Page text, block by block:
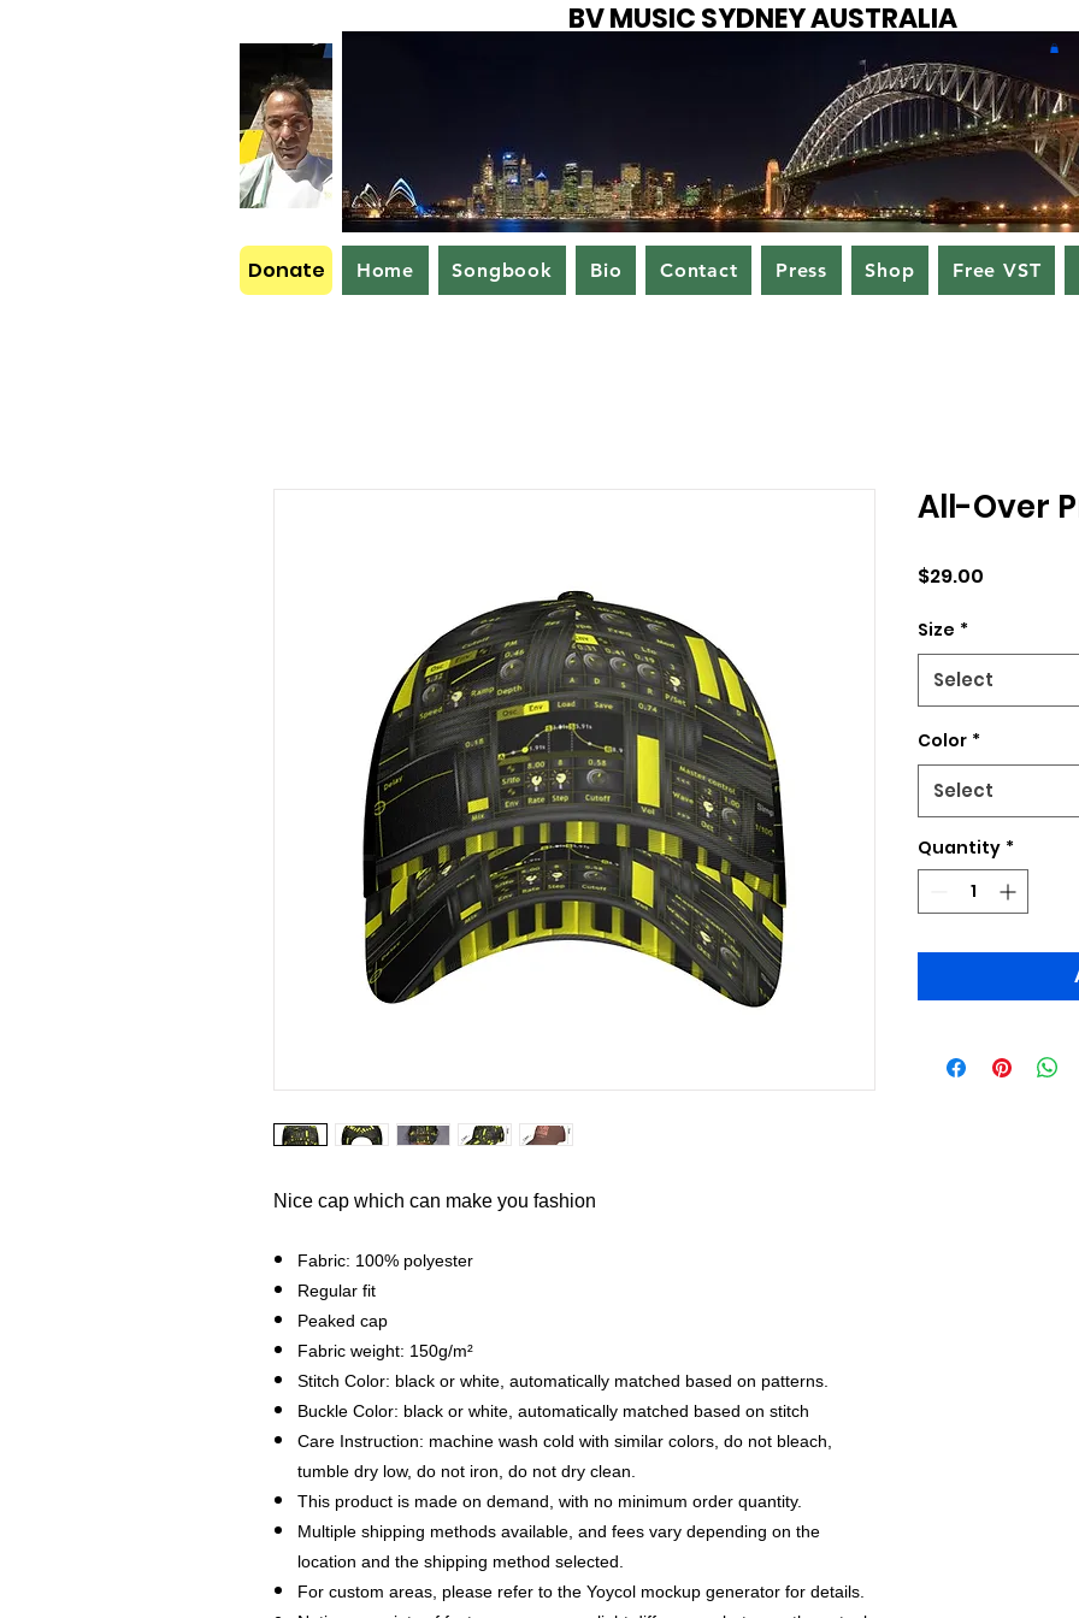
BV MUSIC SYDNEY AUSTRALIA
Donate Home Songbook Bio Contact Press Shop Free VST
Nice cap which can make you fashion
Fabric: 100% polyester
Regular fit
Peaked cap
Fabric weight: 150g/m²
Stitch Color: black or white, automatically matched based on patterns.
Buckle Color: black or white, automatically matched based on stitch
Care Instruction: machine wash cold with similar colors, do not bleach,
tumble dry low, do not iron, do not dry clean.
This product is made on demand, with no minimum order quantity.
Multiple shipping methods available, and fees vary depending on the
location and the shipping method selected.
For custom areas, please refer to the Yoycol mockup generator for details.
All-Over
$29.00
Size *
Select
Color *
Select
Quantity *